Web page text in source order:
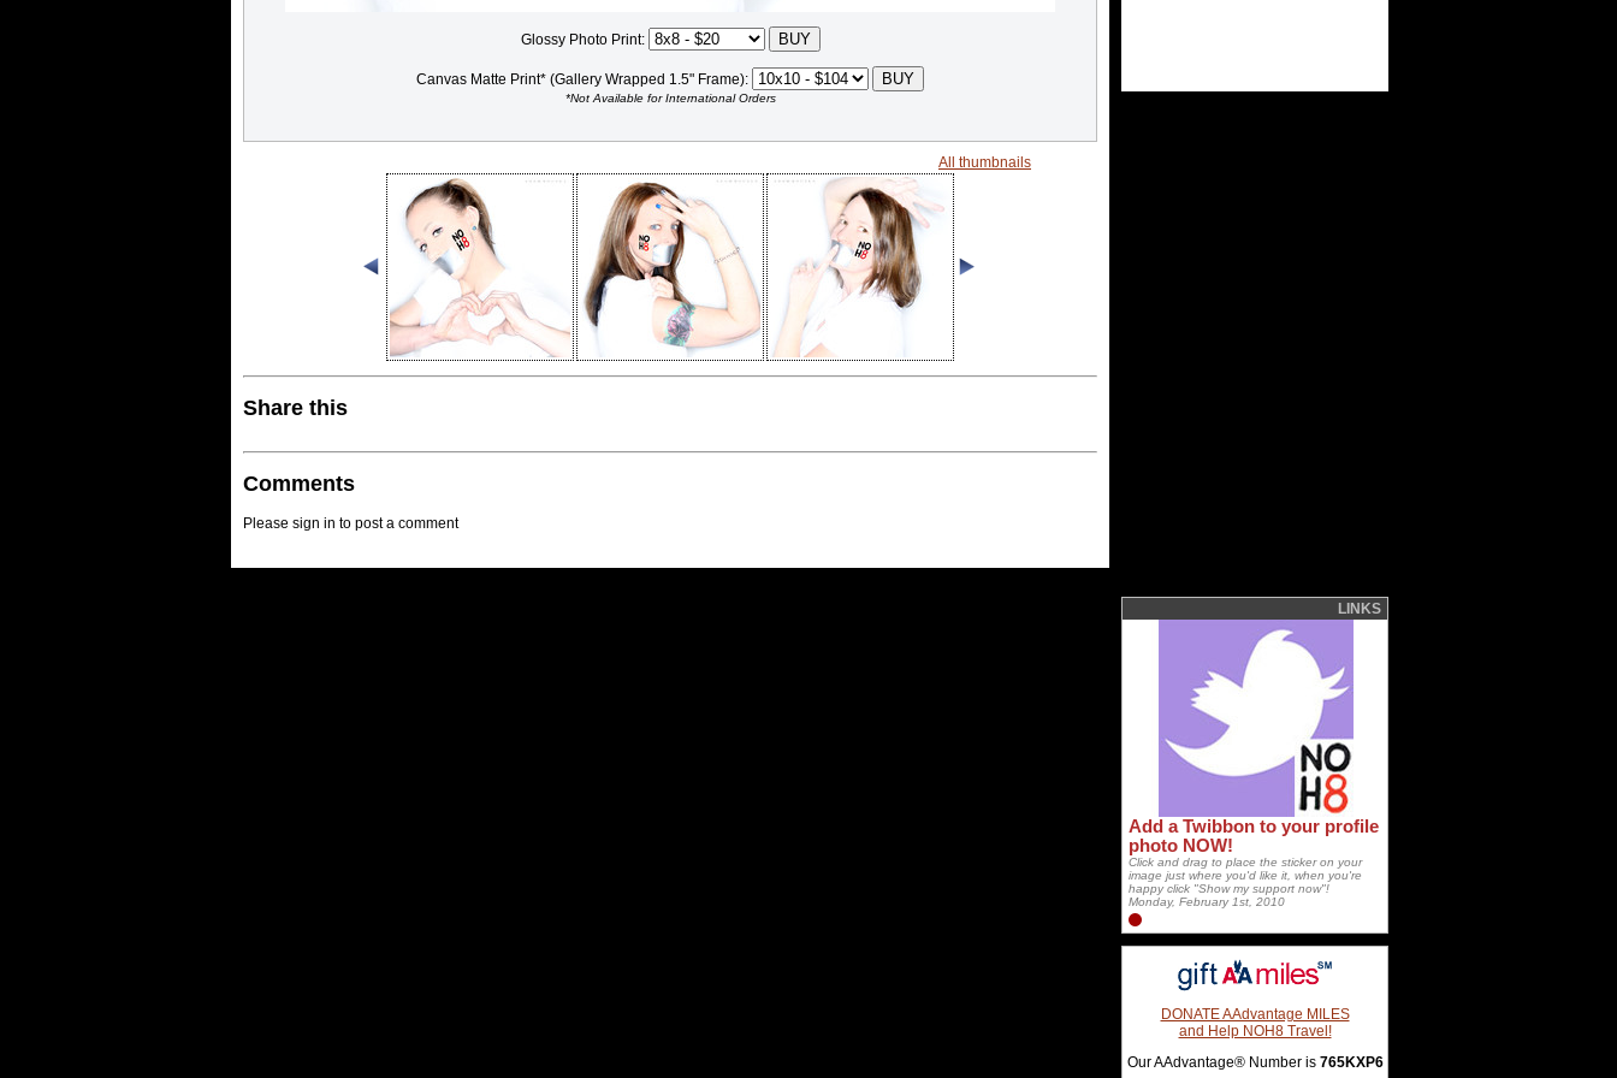
Glossy Photo Print:
Canvas Matte Print* (Gallery Wrapped 1.5" Frame):
*Not Available for International Orders
All thumbnails
Share this
Comments
Please sign in to post a comment
LINKS
Add a Twibbon to your profile
photo NOW!
Click and drag to place the sticker on your
image just where you'd like it, when you're
happy click "Show my support now"!
Monday, February 1st, 2010
DONATE AAdvantage MILES
and Help NOH8 Travel!
Our AAdvantage® Number is 765KXP6